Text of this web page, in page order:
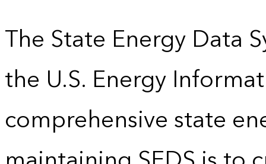
The State Energy Data
the U.S. Energy
comprehensive state